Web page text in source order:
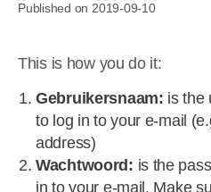
Published on 2019-09-10
This is how you do it:
Gebruikersnaam: is the
to log in to your e-mail
address)
Wachtwoord: is the
in to your e-mail. Make